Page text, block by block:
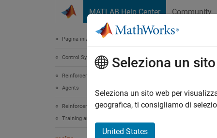
MATLAB Help Center Community
Pagina iniziale della documentazione
Control Systems
Reinforcement Learning Toolbox
Agents
Reinforcement Learning Toolbox
Training and Simulation
Resize
Since
Seleziona un
Seleziona un sito web per
geografica, ti consigliamo di
United States